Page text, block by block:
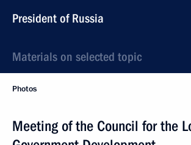
President of Russia
Materials on selected topic
Photos
Meeting of the Council for the